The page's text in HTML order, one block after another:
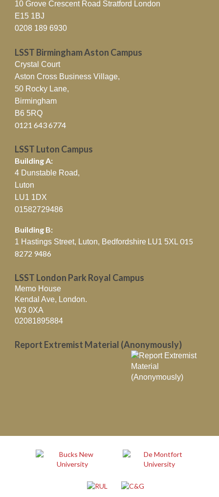
10 Grove Crescent Road Stratford London
E15 1BJ
0208 189 6930
LSST Birmingham Aston Campus
Crystal Court
Aston Cross Business Village,
50 Rocky Lane,
Birmingham
B6 5RQ
0121 643 6774
LSST Luton Campus
Building A:
4 Dunstable Road,
Luton
LU1 1DX
01582729486
Building B:
1 Hastings Street, Luton, Bedfordshire LU1 5XL 015
8272 9486
LSST London Park Royal Campus
Memo House
Kendal Ave, London.
W3 0XA
02081895884
Report Extremist Material (Anonymously)